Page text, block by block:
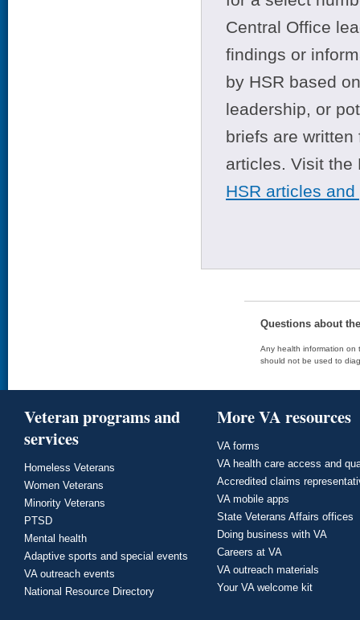
Central Office
findings or
by HSR based
leadership, or
briefs are
articles. Visit
HSR articles
Questions about
Any health information on
should not be used to
Veteran programs and
services
Homeless Veterans
Women Veterans
Minority Veterans
PTSD
Mental health
Adaptive sports and special events
VA outreach events
National Resource Directory
More VA resources
VA forms
VA health care access and
Accredited claims
VA mobile apps
State Veterans Affairs offices
Doing business with VA
Careers at VA
VA outreach materials
Your VA welcome kit